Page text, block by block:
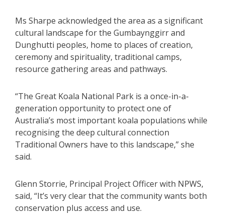
Ms Sharpe acknowledged the area as a significant
cultural landscape for the Gumbaynggirr and
Dunghutti peoples, home to places of creation,
ceremony and spirituality, traditional camps,
resource gathering areas and pathways.
“The Great Koala National Park is a once-in-a-
generation opportunity to protect one of
Australia’s most important koala populations while
recognising the deep cultural connection
Traditional Owners have to this landscape,” she
said.
Glenn Storrie, Principal Project Officer with NPWS,
said, “It’s very clear that the community wants both
conservation plus access and use.